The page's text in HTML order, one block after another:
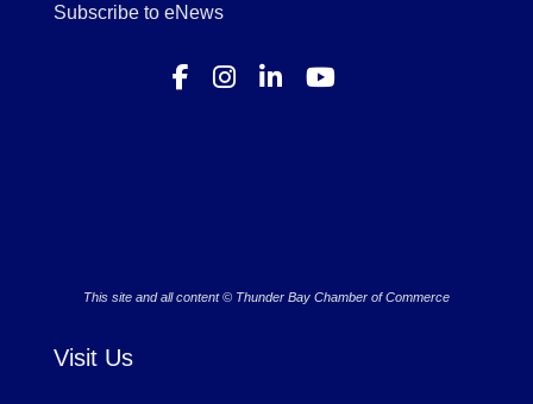
Subscribe to eNews
This site and all content © Thunder Bay Chamber of Commerce
Visit Us